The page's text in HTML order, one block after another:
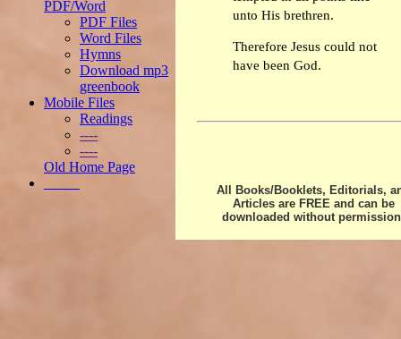
PDF/Word
PDF Files
Word Files
Hymns
Download mp3
greenbook
Mobile Files
Readings
----
----
Old Home Page
unto His brethren.
Therefore Jesus could not
have been God.
All Books/Booklets, Editorials,
Articles are FREE and can be
downloaded without